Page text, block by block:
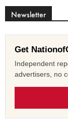
Newsletter
Get
Independent
advertisers, no